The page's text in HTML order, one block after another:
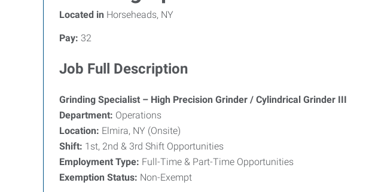
Located in Horseheads, NY
Pay: 32
Job Full Description
Grinding Specialist – High Precision Grinder / Cylindrical Grinder III
Department: Operations
Location: Elmira, NY (Onsite)
Shift: 1st, 2nd & 3rd Shift Opportunities
Employment Type: Full-Time & Part-Time Opportunities
Exemption Status: Non-Exempt